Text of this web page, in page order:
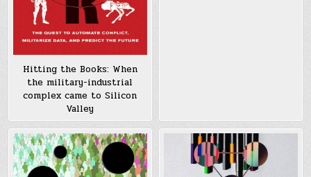
Hitting the Books: When
the military-industrial
complex came to Silicon
Valley